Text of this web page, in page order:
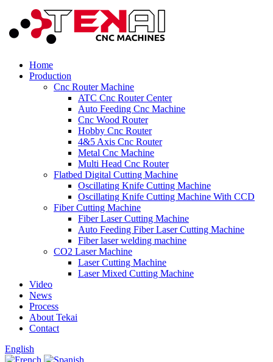
Home
Production
Cnc Router Machine
ATC Cnc Router Center
Auto Feeding Cnc Machine
Cnc Wood Router
Hobby Cnc Router
4&5 Axis Cnc Router
Metal Cnc Machine
Multi Head Cnc Router
Flatbed Digital Cutting Machine
Oscillating Knife Cutting Machine
Oscillating Knife Cutting Machine With CCD
Fiber Cutting Machine
Fiber Laser Cutting Machine
Auto Feeding Fiber Laser Cutting Machine
Fiber laser welding machine
CO2 Laser Machine
Laser Cutting Machine
Laser Mixed Cutting Machine
Video
News
Process
About Tekai
Contact
English